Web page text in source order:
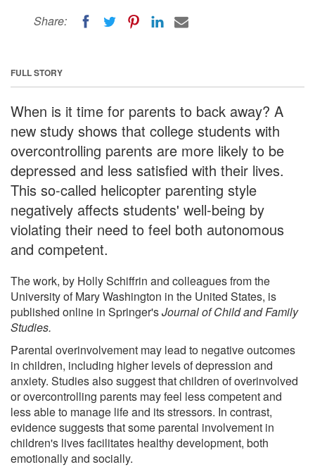
Share:
FULL STORY
When is it time for parents to back away? A
new study shows that college students with
overcontrolling parents are more likely to be
depressed and less satisfied with their lives.
This so-called helicopter parenting style
negatively affects students' well-being by
violating their need to feel both autonomous
and competent.
The work, by Holly Schiffrin and colleagues from the
University of Mary Washington in the United States, is
published online in Springer'sJournal of Child and Family
Studies.
Parental overinvolvement may lead to negative outcomes
in children, including higher levels of depression and
anxiety. Studies also suggest that children of overinvolved
or overcontrolling parents may feel less competent and
less able to manage life and its stressors. In contrast,
evidence suggests that some parental involvement in
children's lives facilitates healthy development, both
emotionally and socially.